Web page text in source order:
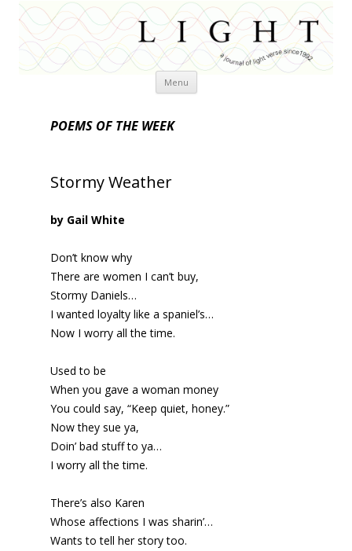
Menu Skip
POEMS OF THE WEEK
Stormy Weather
by Gail White
Don’t know why
There are women I can’t buy,
Stormy Daniels…
I wanted loyalty like a spaniel’s…
Now I worry all the time.
Used to be
When you gave a woman money
You could say, “Keep quiet, honey.”
Now they sue ya,
Doin’ bad stuff to ya…
I worry all the time.
There’s also Karen
Whose affections I was sharin’…
Wants to tell her story too.